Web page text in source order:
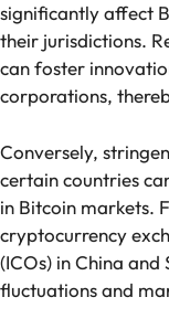
significantly affect
their jurisdictions.
can foster
corporations,
Conversely,
certain countries
in Bitcoin markets.
cryptocurrency
(ICOs) in China
fluctuations and